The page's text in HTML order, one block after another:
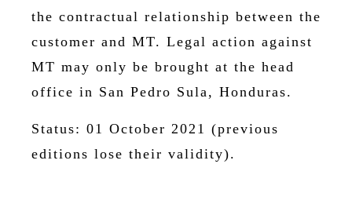
the contractual relationship between the
customer and MT. Legal action against
MT may only be brought at the head
office in San Pedro Sula, Honduras.
Status: 01 October 2021 (previous
editions lose their validity).